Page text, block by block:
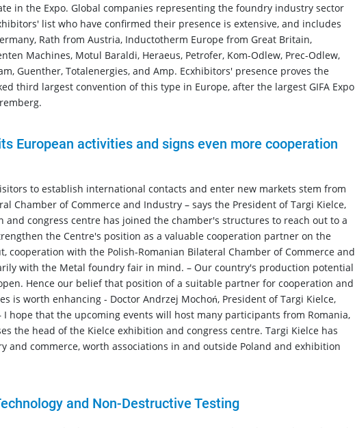
in the Expo. Global companies representing the foundry industry sector
list who have confirmed their presence is extensive, and includes
Rath from Austria, Inductotherm Europe from Great Britain,
Machines, Motul Baraldi, Heraeus, Petrofer, Kom-Odlew, Prec-Odlew,
Guenther, Totalenergies, and Amp. Ecxhibitors' presence proves the
third largest convention of this type in Europe, after the largest GIFA Expo
European activities and signs even more cooperation
to establish international contacts and enter new markets stem from
Chamber of Commerce and Industry – says the President of Targi Kielce,
and congress centre has joined the chamber's structures to reach out to a
the Centre's position as a valuable cooperation partner on the
cooperation with the Polish-Romanian Bilateral Chamber of Commerce and
with the Metal foundry fair in mind. – Our country's production potential
Hence our belief that position of a suitable partner for cooperation and
is worth enhancing - Doctor Andrzej Mochoń, President of Targi Kielce,
hope that the upcoming events will host many participants from Romania,
the head of the Kielce exhibition and congress centre. Targi Kielce has
and commerce, worth associations in and outside Poland and exhibition
and Non-Destructive Testing